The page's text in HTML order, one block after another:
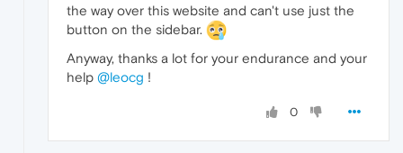
the way over this website and can't use just the
button on the sidebar.
Anyway, thanks a lot for your endurance and your
help @leocg !
0